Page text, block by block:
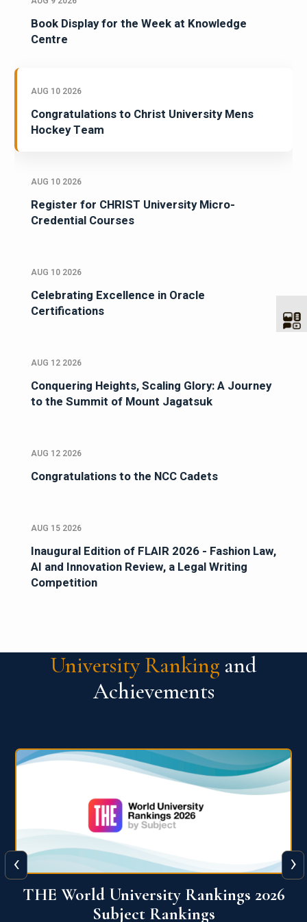
Book Display for the Week at Knowledge
Centre
AUG 10 2026
Congratulations to Christ University Mens
Hockey Team
AUG 10 2026
Register for CHRIST University Micro-
Credential Courses
AUG 10 2026
Celebrating Excellence in Oracle
Certifications
AUG 12 2026
Conquering Heights, Scaling Glory: A Journey
to the Summit of Mount Jagatsuk
AUG 12 2026
Congratulations to the NCC Cadets
AUG 15 2026
Inaugural Edition of FLAIR 2026 - Fashion Law,
AI and Innovation Review, a Legal Writing
Competition
University Ranking and
Achievements
QS World University Ranking 2026
‹ ›